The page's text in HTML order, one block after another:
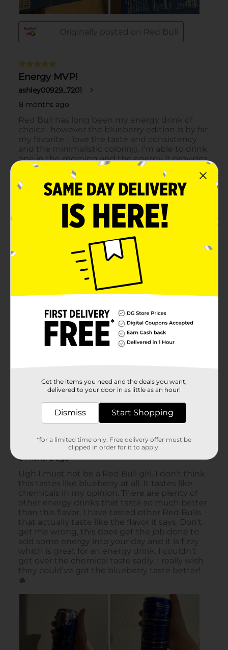
Get the items you need and the deals you want,
delivered to your door in as little as an hour!
Dismiss Start Shopping
*for a limited time only. Free delivery offer must be
clipped in order for it to apply.